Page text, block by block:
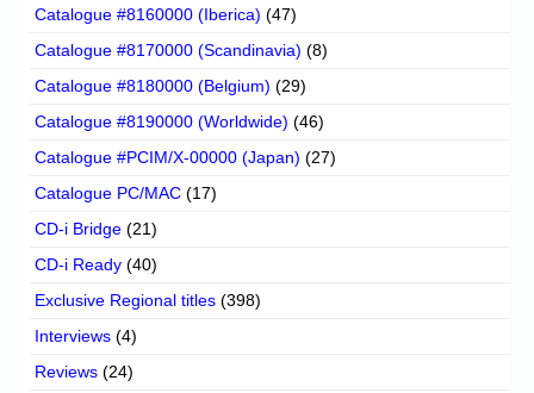
Catalogue #8160000 (Iberica) (47)
Catalogue #8170000 (Scandinavia) (8)
Catalogue #8180000 (Belgium) (29)
Catalogue #8190000 (Worldwide) (46)
Catalogue #PCIM/X-00000 (Japan) (27)
Catalogue PC/MAC (17)
CD-i Bridge (21)
CD-i Ready (40)
Exclusive Regional titles (398)
Interviews (4)
Reviews (24)